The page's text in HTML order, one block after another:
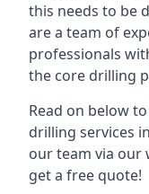
this needs to be
are a team of
professionals
the core drilling
Read on below
drilling services
our team via our
get a free quote!